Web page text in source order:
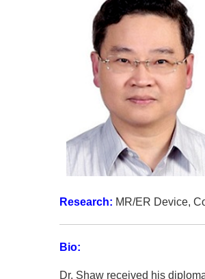
Research: MR/ER Device,
Bio:
Dr. Shaw received his